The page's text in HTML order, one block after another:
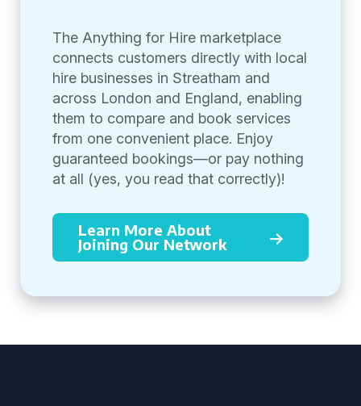
The Anything for Hire marketplace
connects customers directly with local
hire businesses in Streatham and
across London and England, enabling
them to compare and book services
from one convenient place. Enjoy
guaranteed bookings—or pay nothing
at all (yes, you read that correctly)!
Learn More About
Joining Our Network